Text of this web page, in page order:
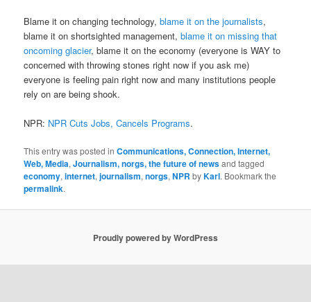
Blame it on changing technology,blame it on the journalists,
blame it on shortsighted management,blame it on missing that
oncoming glacier, blame it on the economy (everyone is WAY to
concerned with throwing stones right now if you ask me)
everyone is feeling pain right now and many institutions people
rely on are being shook.
NPR: NPR Cuts Jobs, Cancels Programs.
This entry was posted inCommunications, Connection, Internet,
Web, Media,Journalism, norgs, the future of newsand tagged
economy,internet,journalism,norgs,NPR byKarl. Bookmark the
permalink.
Proudly powered by WordPress